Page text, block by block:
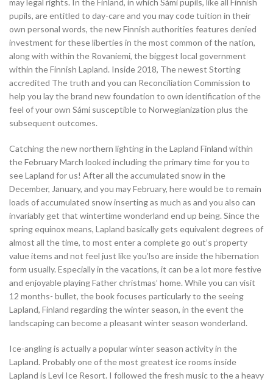
may legal rights. In the Finland, in which Sámi pupils, like all Finnish
pupils, are entitled to day-care and you may code tuition in their
own personal words, the new Finnish authorities features denied
investment for these liberties in the most common of the nation,
along with within the Rovaniemi, the biggest local government
within the Finnish Lapland. Inside 2018, The newest Storting
accredited The truth and you can Reconciliation Commission to
help you lay the brand new foundation to own identification of the
feel of your own Sámi susceptible to Norwegianization plus the
subsequent outcomes.
Catching the new northern lighting in the Lapland Finland within
the February March looked including the primary time for you to
see Lapland for us! After all the accumulated snow in the
December, January, and you may February, here would be to remain
loads of accumulated snow inserting as much as and you also can
invariably get that wintertime wonderland end up being. Since the
spring equinox means, Lapland basically gets equivalent degrees of
almost all the time, to most enter a complete go out’s property
value items and not feel just like you’lso are inside the hibernation
form usually. Especially in the vacations, it can be a lot more festive
and enjoyable playing Father christmas’ home. While you can visit
12 months- bullet, the book focuses particularly to the seeing
Lapland, Finland regarding the winter season, in the event the
landscaping can become a pleasant winter season wonderland.
Ice-angling is actually a popular winter season activity in the
Lapland. Probably one of the most greatest ice rooms inside
Lapland is Levi Ice Resort. I followed the fresh music to the a heavy